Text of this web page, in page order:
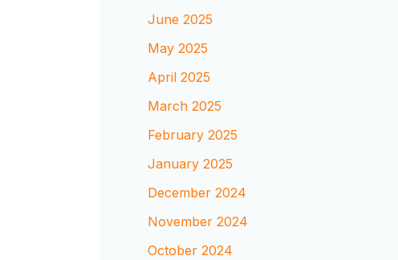
June 2025
May 2025
April 2025
March 2025
February 2025
January 2025
December 2024
November 2024
October 2024